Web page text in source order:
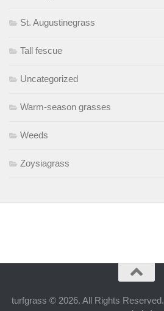
St. Augustinegrass
Tall fescue
Uncategorized
Warm-season grasses
Weeds
Zoysiagrass
turfgrass © 2026. All Rights Reserved.